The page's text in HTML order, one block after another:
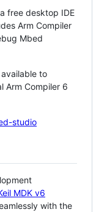
free desktop IDE
Arm Compiler
Mbed
to
Arm Compiler 6
studio
MDK v6
with the